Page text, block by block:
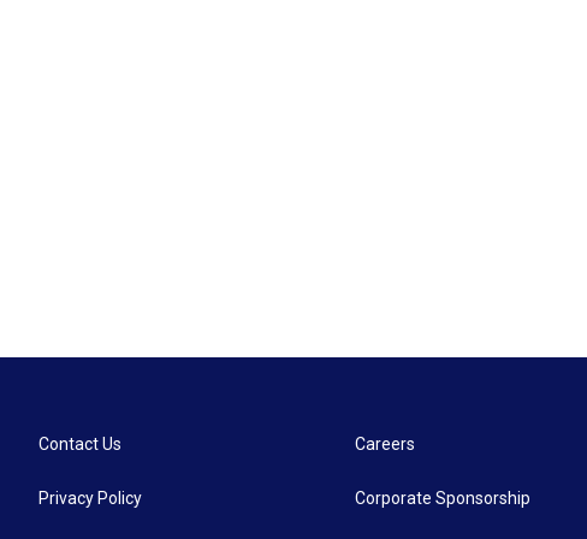
Contact Us
Privacy Policy
Careers
Corporate Sponsorship